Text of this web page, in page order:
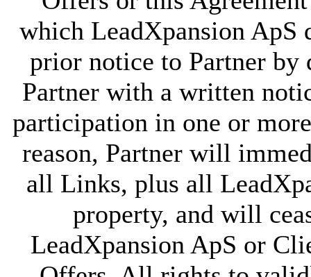
which LeadXpansion ApS
prior notice to Partner
Partner with a written
participation in one or
reason, Partner will
all Links, plus all
property, and will
LeadXpansion ApS or